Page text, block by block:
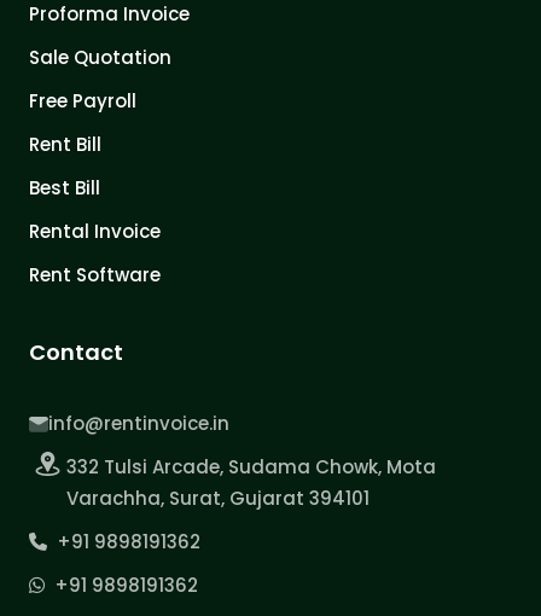
Proforma Invoice
Sale Quotation
Free Payroll
Rent Bill
Best Bill
Rental Invoice
Rent Software
Contact
info@rentinvoice.in
332 Tulsi Arcade, Sudama Chowk, Mota
Varachha, Surat, Gujarat 394101
+91 9898191362
+91 9898191362